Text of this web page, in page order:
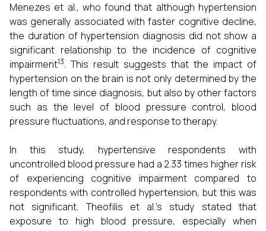
Menezes et al., who found that although hypertension
was generally associated with faster cognitive decline,
the duration of hypertension diagnosis did not show a
significant relationship to the incidence of cognitive
impairment13. This result suggests that the impact of
hypertension on the brain is not only determined by the
length of time since diagnosis, but also by other factors
such as the level of blood pressure control, blood
pressure fluctuations, and response to therapy.
In this study, hypertensive respondents with
uncontrolled blood pressure had a 2.33 times higher risk
of experiencing cognitive impairment compared to
respondents with controlled hypertension, but this was
not significant. Theofilis et al.'s study stated that
exposure to high blood pressure, especially when